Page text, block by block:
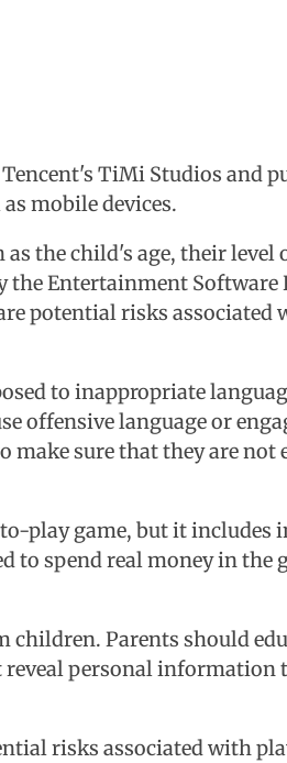
TiMi Studios and
mobile devices.
the child's age, their level
Entertainment Software
potential risks associated
to inappropriate
offensive language or
sure that they are not
play game, but it includes
to spend real money in the
children. Parents should
personal information
risks associated with